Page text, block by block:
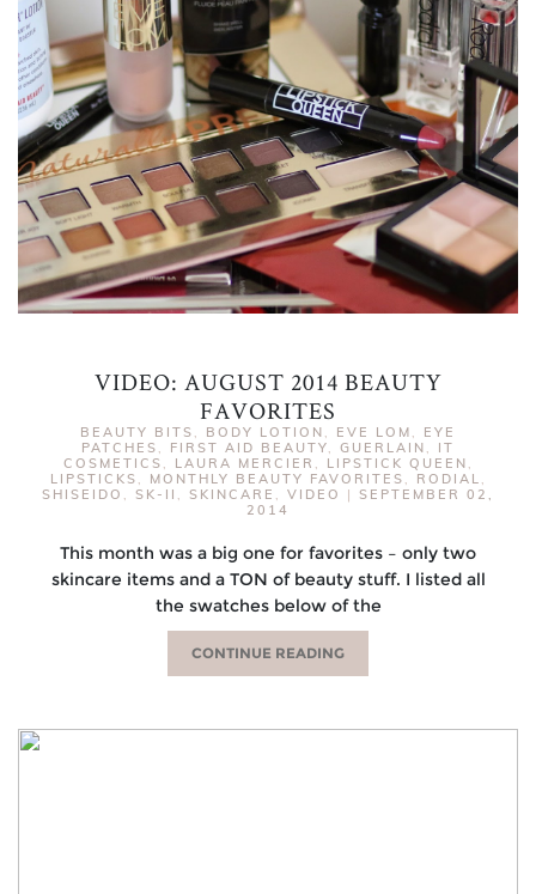
VIDEO: AUGUST 2014 BEAUTY
FAVORITES
BEAUTY BITS BODY LOTION EVE LOM
EYE
PATCHES
FIRST AID BEAUTY GUERLAIN
IT
COSMETICS
LAURA MERCIER LIPSTICK QUEEN
LIPSTICKS
MONTHLY BEAUTY FAVORITES RODIAL
SHISEIDO
SK-II SKINCARE VIDEO | SEPTEMBER 02,
2014
This month was a big one for favorites – only two
skincare items and a TON of beauty stuff. I listed all
the swatches below of the
CONTINUE READING